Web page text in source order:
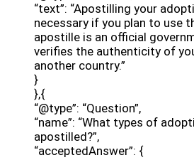
“text”: “Apostilling your
necessary if you plan to use
apostille is an official
verifies the authenticity of
another country.”
}
},{
“@type”: “Question”,
“name”: “What types of
apostilled?”,
“acceptedAnswer”: {